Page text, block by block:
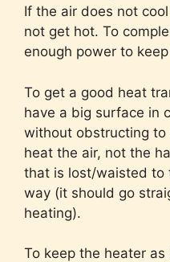
If the air does not
not get hot. To
enough power to
To get a good heat
have a big surface in
without obstructing
heat the air, not the
that is lost/waisted to
way (it should go
heating).
To keep the heater